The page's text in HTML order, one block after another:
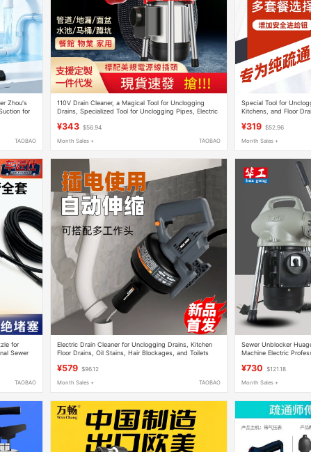
Zhou's
for
TAOBAO
110V Drain Cleaner, a Magical Tool for Unclogging
Drains, Specialized Tool for Unclogging Pipes, Electric
¥343 $56.94
Month Sales + TAOBAO
Special Tool for
Kitchens, and Floor
¥319 $52.96
Month Sales +
for
Sewer
TAOBAO
Electric Drain Cleaner for Unclogging Drains, Kitchen
Floor Drains, Oil Stains, Hair Blockages, and Toilets
¥579 $96.12
Month Sales + TAOBAO
Sewer Unblocker
Machine Electric
¥730 $121.18
Month Sales +